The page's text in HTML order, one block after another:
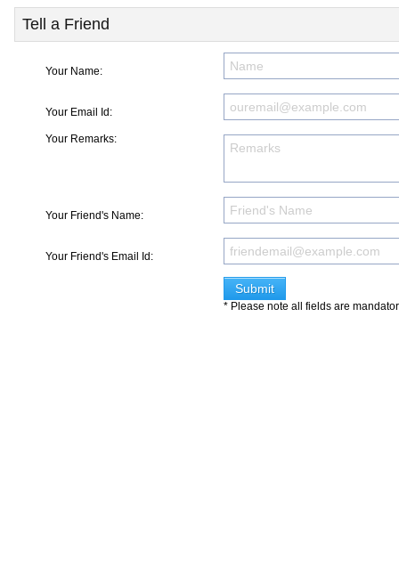
Tell a Friend
Your Name:
Your Email Id:
Your Remarks:
Your Friend's Name:
Your Friend's Email Id:
* Please note all fields are